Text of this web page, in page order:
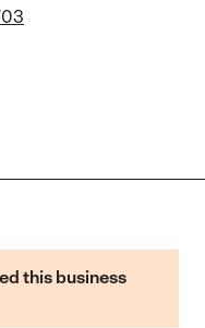
this business